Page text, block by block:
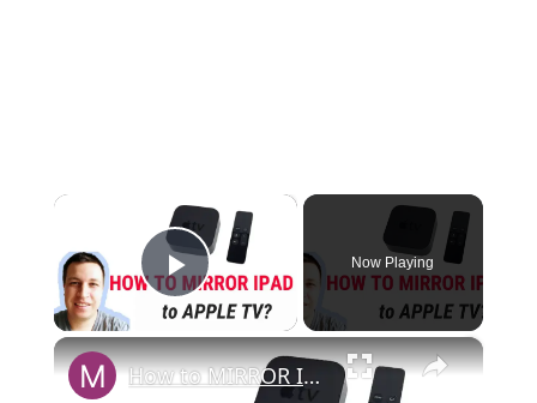
×
Play Video
Now Playing
×
How to MIRROR IPAD TO APPLE TV